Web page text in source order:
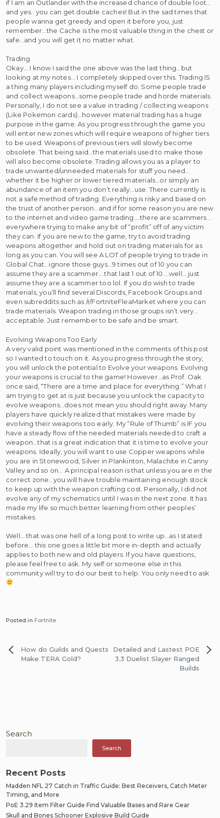
if I am an Outlander with the increased chance of double loot…
and yes.. you can get double caches! But in the sad times that
people wanna get greedy and open it before you, just
remember…the Cache is the most valuable thing in the chest or
safe…and you will get it no matter what.
Trading
Okay… I know I said the one above was the last thing…but
looking at my notes… I completely skipped over this. Trading IS
a thing many players including myself do. Some people trade
and collect weapons…some people trade and horde materials.
Personally, I do not see a value in trading / collecting weapons
(Like Pokemon cards)…however material trading has a huge
purpose in the game. As you progress through the game you
will enter new zones which will require weapons of higher tiers
to be used. Weapons of previous tiers will slowly become
obsolete. That being said…the materials used to make those
will also become obsolete. Trading allows you as a player to
trade unwanted/unneeded materials for stuff you need…
whether it be higher or lower tiered materials…or simply an
abundance of an item you don’t really…use. There currently is
not a safe method of trading. Everything is risky and based on
the trust of another person…and if for some reason you are new
to the internet and video game trading….there are scammers…
everywhere trying to make any bit of “profit” off of any victim
they can. If you are new to the game, try to avoid trading
weapons altogether and hold out on trading materials for as
long as you can. You will see A LOT of people trying to trade in
Global Chat…ignore those guys…9 times out of 10 you can
assume they are a scammer….that last 1 out of 10….well… just
assume they are a scammer too lol. If you do wish to trade
materials, you’ll find several Discords, Facebook Groups and
even subreddits such as /r/FortniteFleaMarket where you can
trade materials. Weapon trading in those groups isn’t very…
acceptable. Just remember to be safe and be smart.
Evolving Weapons Too Early
A very valid point was mentioned in the comments of this post
so I wanted to touch on it. As you progress through the story,
you will unlock the potential to Evolve your weapons. Evolving
your weapons is crucial to the game! However…as Prof. Oak
once said, “There are a time and place for everything.” What I
am trying to get at is just because you unlock the capacity to
evolve weapons…does not mean you should right away. Many
players have quickly realized that mistakes were made by
evolving their weapons too early. My “Rule of Thumb” is IF you
have a steady flow of the needed materials needed to craft a
weapon…that is a great indication that it is time to evolve your
weapons. Ideally, you will want to use Copper weapons while
you are in Stonewood, Silver in Plankinton, Malachite in Canny
Valley and so on… A principal reason is that unless you are in the
correct zone…you will have trouble maintaining enough stock
to keep up with the weapon crafting cost. Personally, I did not
evolve any of my schematics until I was in the next zone. It has
made my life so much better learning from other peoples’
mistakes.
Well… that was one hell of a long post to write up…as I stated
before… this one goes a little bit more in-depth and actually
applies to both new and old players. If you have questions,
please feel free to ask. My self or someone else in this
community will try to do our best to help. You only need to ask
Posted in Fortnite
Post
navigation
How do Guilds and Quests
Make TERA Gold?
Detailed and Lastest POE
3.3 Duelist Slayer Ranged
Builds
Search
Search
Recent Posts
Madden NFL 27 Catch in Traffic Guide: Best Receivers, Catch Meter
Timing, and More
PoE 3.29 Item Filter Guide Find Valuable Bases and Rare Gear
Skull and Bones Schooner Explosive Build Guide